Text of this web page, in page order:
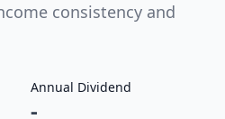
consistency and
Annual Dividend
-